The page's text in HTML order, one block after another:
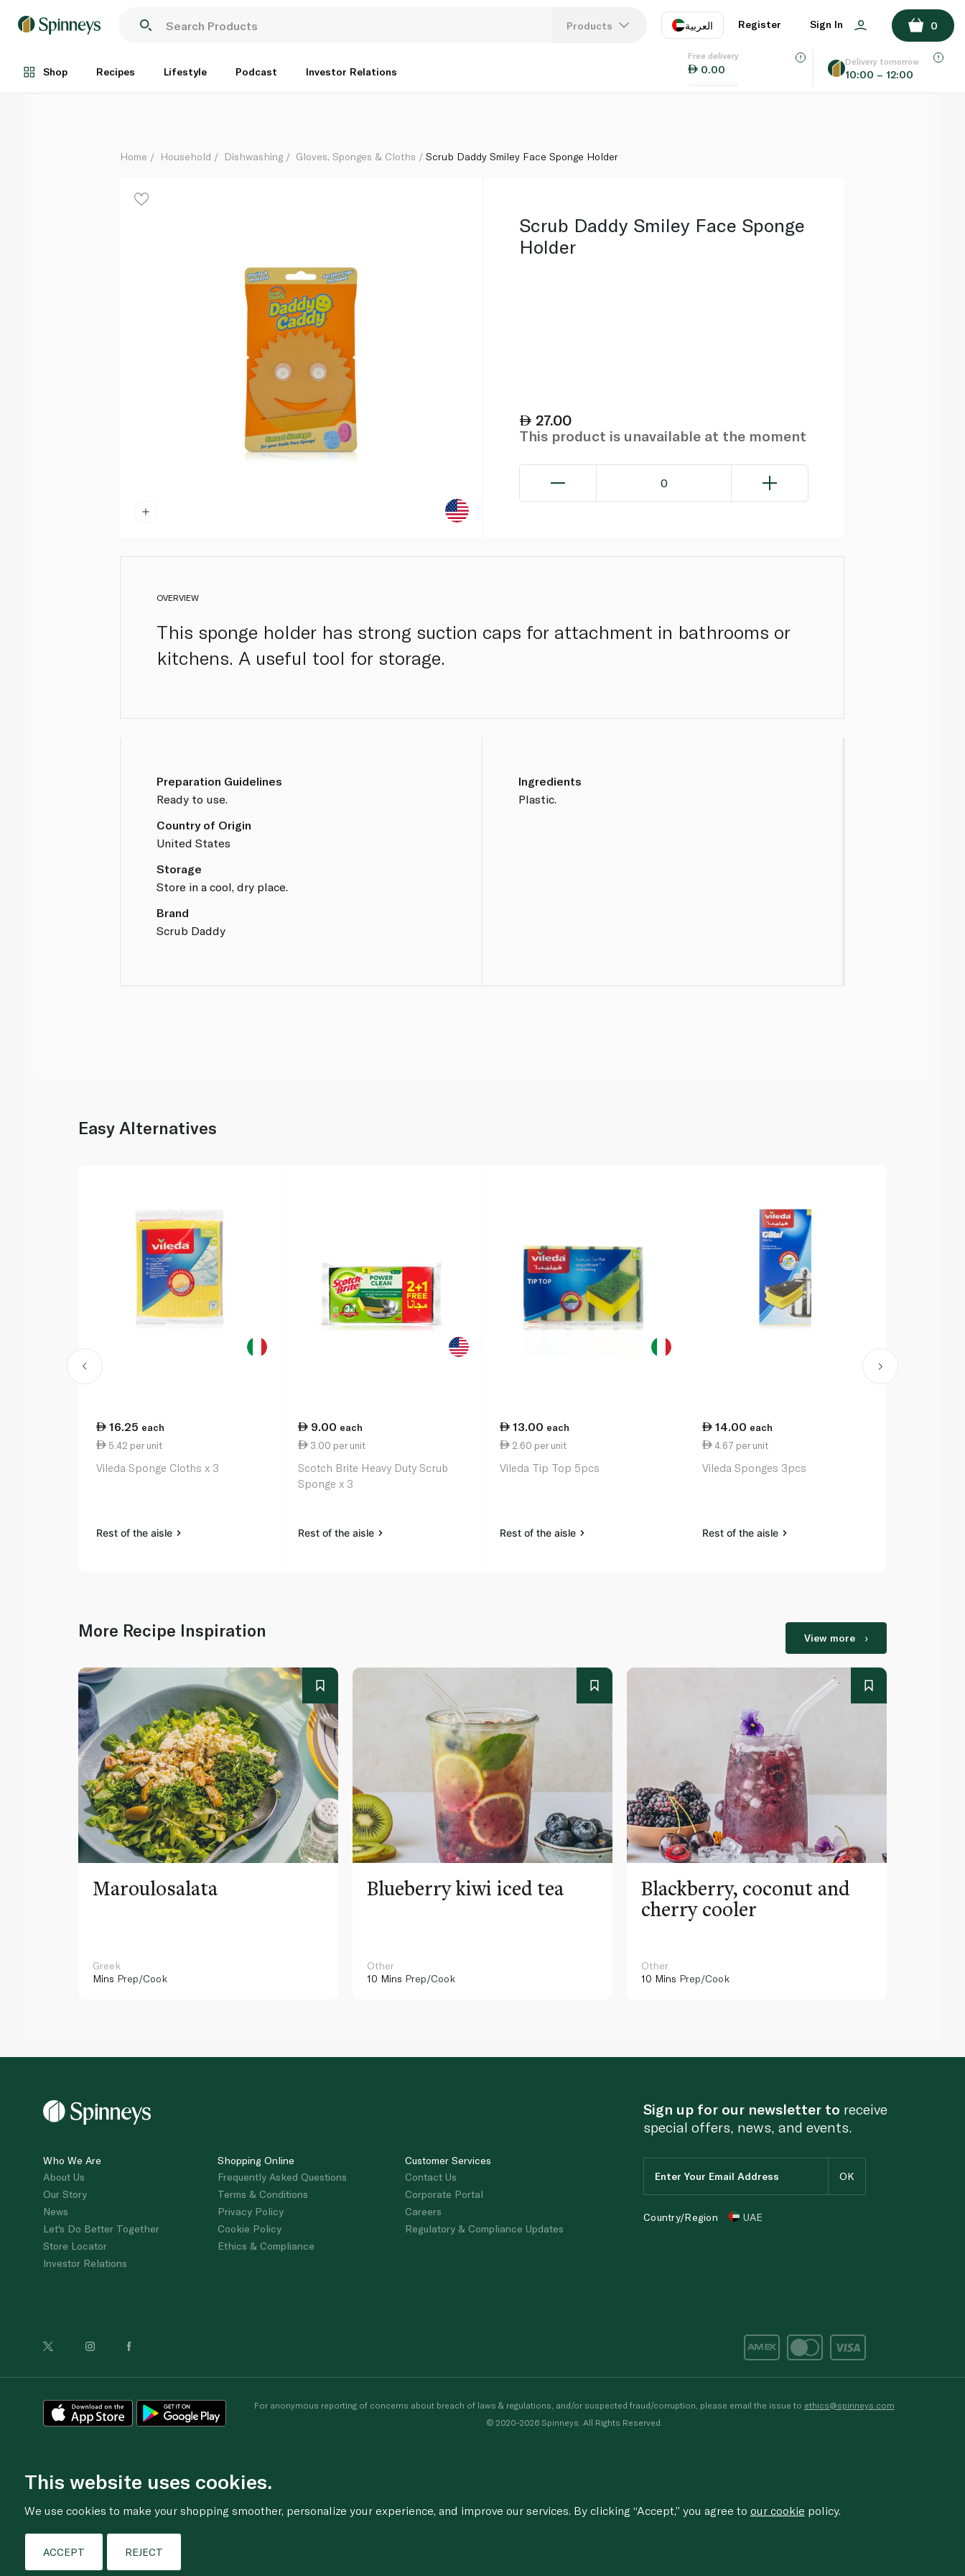
Products العربية
EN
Register Sign In 0
Shop Recipes Lifestyle Podcast Investor Relations
Free delivery
0.00
Delivery tomorrow
10:00 – 12:00
Each
ADD TO BASKET
Home Household Dishwashing Gloves, Sponges & Cloths Scrub Daddy Smiley Face Sponge Holder
Scrub Daddy Smiley Face Sponge
Holder
27.00
This product is unavailable at the moment
0
OVERVIEW
This sponge holder has strong suction caps for attachment in bathrooms or
kitchens. A useful tool for storage.
Preparation Guidelines
Ready to use.
Country of Origin
United States
Storage
Store in a cool, dry place.
Brand
Scrub Daddy
Ingredients
Plastic.
Easy Alternatives
16.25 each
5.42 per unit
Vileda Sponge Cloths x 3
Rest of the aisle
9.00 each
3.00 per unit
Scotch Brite Heavy Duty Scrub
Sponge x 3
Rest of the aisle
13.00 each
2.60 per unit
Vileda Tip Top 5pcs
Rest of the aisle
14.00 each
4.67 per unit
Vileda Sponges 3pcs
Rest of the aisle
More Recipe Inspiration View more
Maroulosalata
Greek
Mins Prep/Cook
Blueberry kiwi iced tea
Other
10 Mins Prep/Cook
Blackberry, coconut and
cherry cooler
Other
10 Mins Prep/Cook
Who We Are
About Us
Our Story
News
Let's Do Better Together
Store Locator
Investor Relations
Shopping Online
Frequently Asked Questions
Terms & Conditions
Privacy Policy
Cookie Policy
Ethics & Compliance
Customer Services
Contact Us
Corporate Portal
Careers
Regulatory & Compliance Updates
Sign up for our newsletter to receive
special offers, news, and events.
Country/Region UAE
For anonymous reporting of concerns about breach of laws & regulations, and/or suspected fraud/corruption, please email the issue to ethics@spinneys.com
© 2020-2026 Spinneys. All Rights Reserved.
This website uses cookies.
We use cookies to make your shopping smoother, personalize your experience, and improve our services. By clicking “Accept,” you agree to our cookie policy.
ACCEPT REJECT